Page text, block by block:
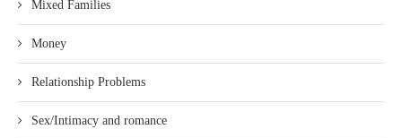
Mixed Families
Money
Relationship Problems
Sex/Intimacy and romance